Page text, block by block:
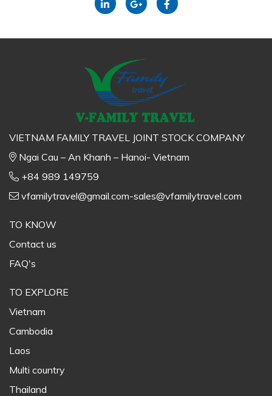
VIETNAM FAMILY TRAVEL JOINT STOCK COMPANY
Ngai Cau – An Khanh – Hanoi- Vietnam
+84 989 149759
vfamilytravel@gmail.com-sales@vfamilytravel.com
TO KNOW
Contact us
FAQ's
TO EXPLORE
Vietnam
Cambodia
Laos
Multi country
Thailand